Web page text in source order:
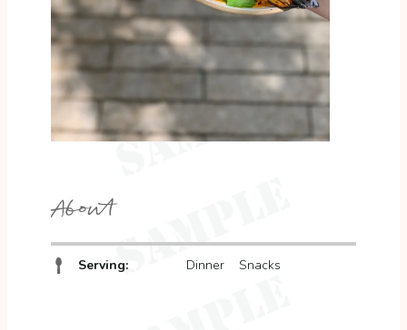
About
Serving: Dinner Snacks